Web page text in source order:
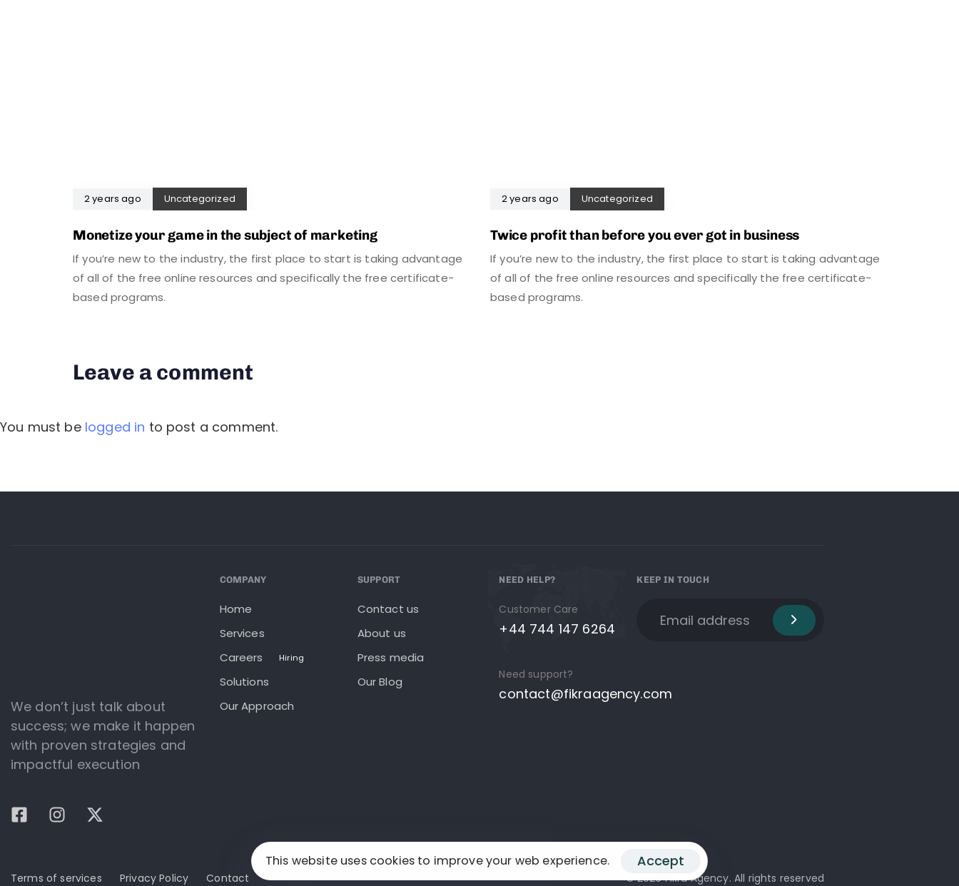
2 years ago Uncategorized
Monetize your game in the subject of marketing
If you’re new to the industry, the first place to start is taking advantage
of all of the free online resources and specifically the free certificate-
based programs.
2 years ago Uncategorized
Twice profit than before you ever got in business
If you’re new to the industry, the first place to start is taking advantage
of all of the free online resources and specifically the free certificate-
based programs.
Leave a comment
You must be logged in to post a comment.
We don’t just talk about
success; we make it happen
with proven strategies and
impactful execution
COMPANY
Home
Services
Careers
Hiring
Solutions
Our Approach
SUPPORT
Contact us
About us
Press media
Our Blog
NEED HELP?
Customer Care
+44 744 147 6264
Need support?
contact@fikraagency.com
KEEP IN TOUCH
Terms of services Privacy Policy Contact © 2026 Fikra Agency. All rights reserved
This website uses cookies to improve your web experience. Accept